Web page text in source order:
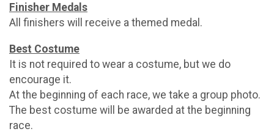
Finisher Medals
All finishers will receive a themed medal.
Best Costume
It is not required to wear a costume, but we do
encourage it.
At the beginning of each race, we take a group photo.
The best costume will be awarded at the beginning
race.